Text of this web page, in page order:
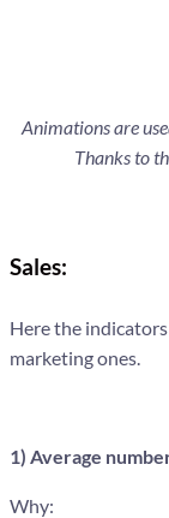
Animations are
Thanks to
Sales:
Here the
marketing ones.
1) Average
Why: